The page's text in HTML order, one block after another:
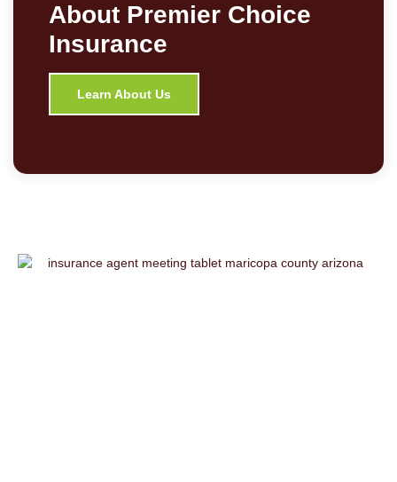
About Premier Choice
Insurance
Learn About Us